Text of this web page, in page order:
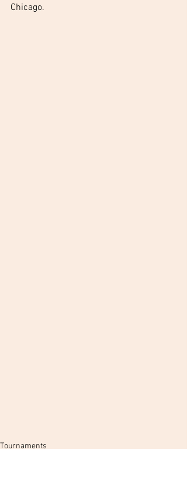
Chicago.
Tournaments